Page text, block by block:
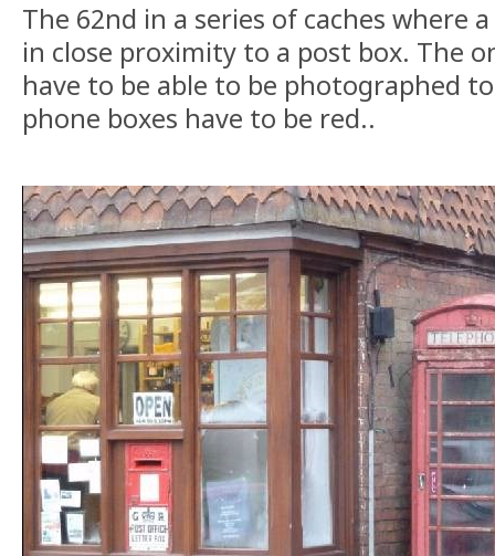
The 62nd in a series of caches where
in close proximity to a post box. The
have to be able to be photographed
phone boxes have to be red..